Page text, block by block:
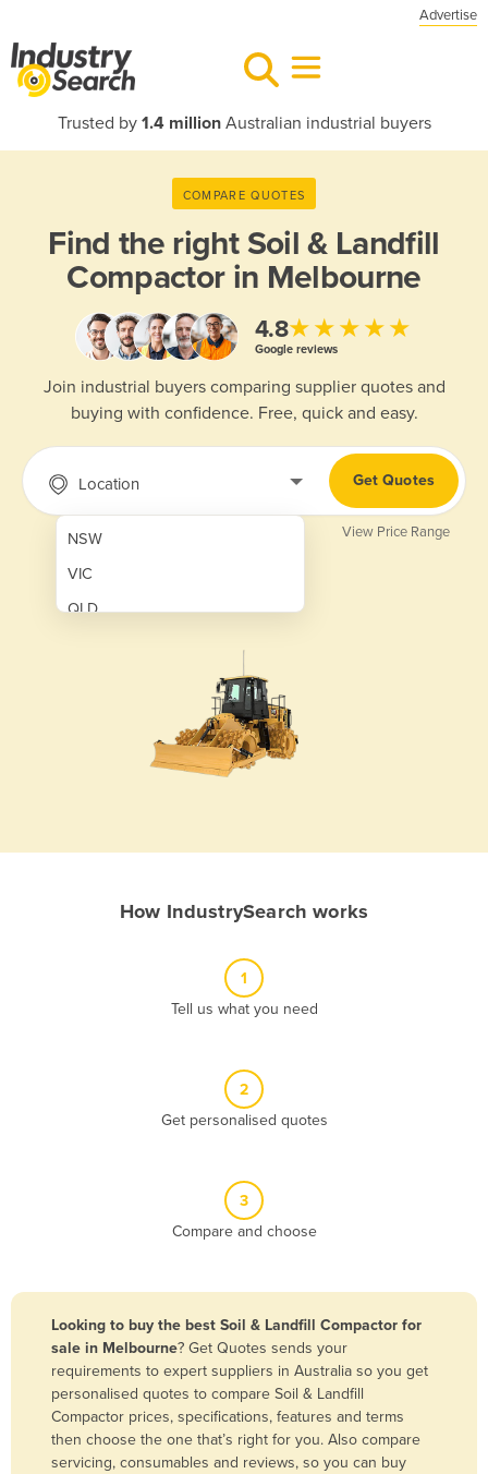
Advertise
Trusted by 1.4 millionAustralian industrial buyers
COMPARE QUOTES
Find the rightSoil & Landfill
Compactor in Melbourne
4.8★★★★★
Google reviews
Join industrial buyers comparing supplier quotes and
buying with confidence. Free, quick and easy.
Location
NSW
VIC
QLD
Bangladesh
Barbados
Belarus
Belgium
Get Quotes
View Price Range
How IndustrySearch works
1
Tell us what you need
2
Get personalised quotes
3
Compare and choose
Looking to buy the best Soil & Landfill Compactor for
sale in Melbourne? Get Quotes sends your
requirements to expert suppliers in Australia so you get
personalised quotes to compare Soil & Landfill
Compactor prices, specifications, features and terms
then choose the one that’s right for you. Also compare
servicing, consumables and reviews, so you can buy